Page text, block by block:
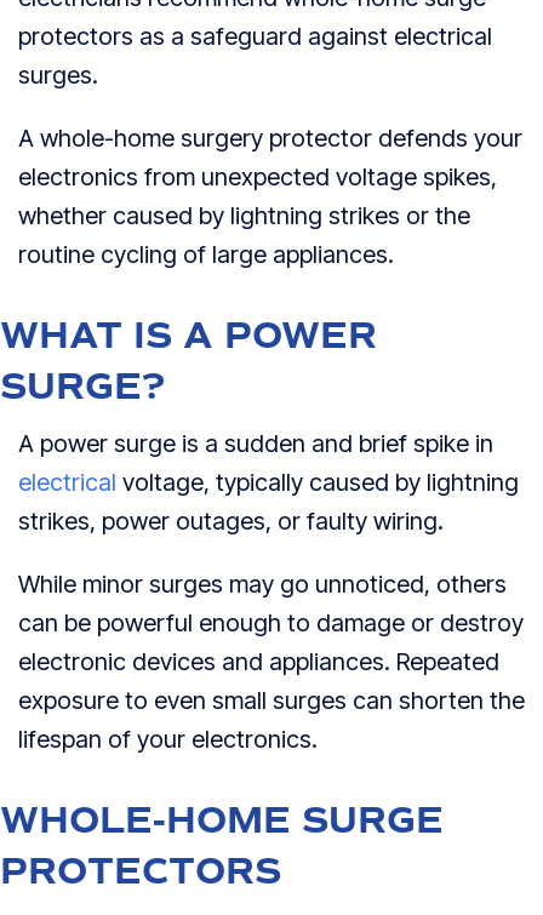
protectors as a safeguard against electrical
surges.
A whole-home surgery protector defends your
electronics from unexpected voltage spikes,
whether caused by lightning strikes or the
routine cycling of large appliances.
WHAT IS A POWER
SURGE?
A power surge is a sudden and brief spike in
electrical voltage, typically caused by lightning
strikes, power outages, or faulty wiring.
While minor surges may go unnoticed, others
can be powerful enough to damage or destroy
electronic devices and appliances. Repeated
exposure to even small surges can shorten the
lifespan of your electronics.
WHOLE-HOME SURGE
PROTECTORS